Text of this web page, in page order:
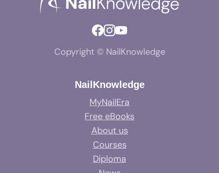
Copyright © NailKnowledge
NailKnowledge
MyNailEra
Free eBooks
About us
Courses
Diploma